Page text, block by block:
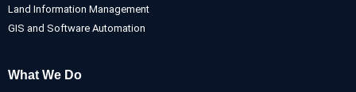
Land Information Management
GIS and Software Automation
What We Do